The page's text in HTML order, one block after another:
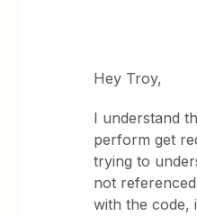
Hey Troy,
I understand
perform get
trying to
not
with the code,